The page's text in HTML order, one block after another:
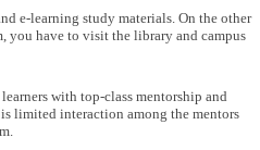
e-learning study materials. On the other
you have to visit the library and campus
with top-class mentorship and
limited interaction among the mentors